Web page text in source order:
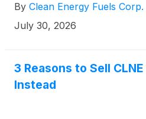
hydrogen fueling station at
bus base.
By Clean Energy Fuels Corp.
July 30, 2026
3 Reasons to Sell
Instead